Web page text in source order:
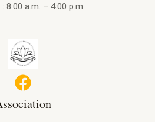
8:00 a.m. – 4:00 p.m.